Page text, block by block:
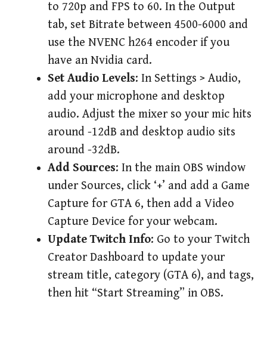
to 720p and FPS to 60. In the Output
tab, set Bitrate between 4500-6000 and
use the NVENC h264 encoder if you
have an Nvidia card.
Set Audio Levels: In Settings > Audio,
add your microphone and desktop
audio. Adjust the mixer so your mic hits
around -12dB and desktop audio sits
around -32dB.
Add Sources: In the main OBS window
under Sources, click ‘+’ and add a Game
Capture for GTA 6, then add a Video
Capture Device for your webcam.
Update Twitch Info: Go to your Twitch
Creator Dashboard to update your
stream title, category (GTA 6), and tags,
then hit “Start Streaming” in OBS.